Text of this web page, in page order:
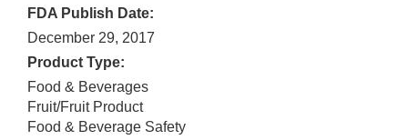
FDA Publish Date:
December 29, 2017
Product Type:
Food & Beverages
Fruit/Fruit Product
Food & Beverage Safety